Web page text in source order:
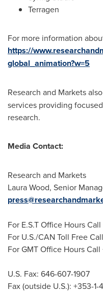
Terragen
For more information
https://
global_animation?w=5
Research and Markets
services providing
research.
Media Contact:
Research and Markets
Laura Wood, Senior
For E.S.T Office Hours
For U.S./CAN Toll Free
For GMT Office Hours Call
U.S. Fax: 646-607-1907
Fax (outside U.S.): +353-1-